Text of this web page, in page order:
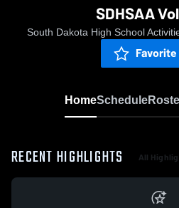
SDHSAA
South Dakota High School
Favorite
HomeSchedule
RECENT HIGHLIGHTS All